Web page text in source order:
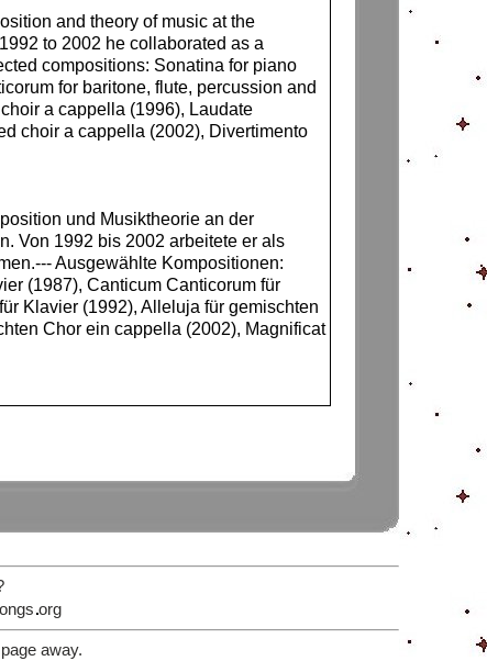
and theory of music at the
to 2002 he collaborated as a
compositions: Sonatina for piano
for baritone, flute, percussion and
a cappella (1996), Laudate
choir a cappella (2002), Divertimento
und Musiktheorie an der
Von 1992 bis 2002 arbeitete er als
Ausgewählte Kompositionen:
(1987), Canticum Canticorum für
Klavier (1992), Alleluja für gemischten
Chor ein cappella (2002), Magnificat
org
away.